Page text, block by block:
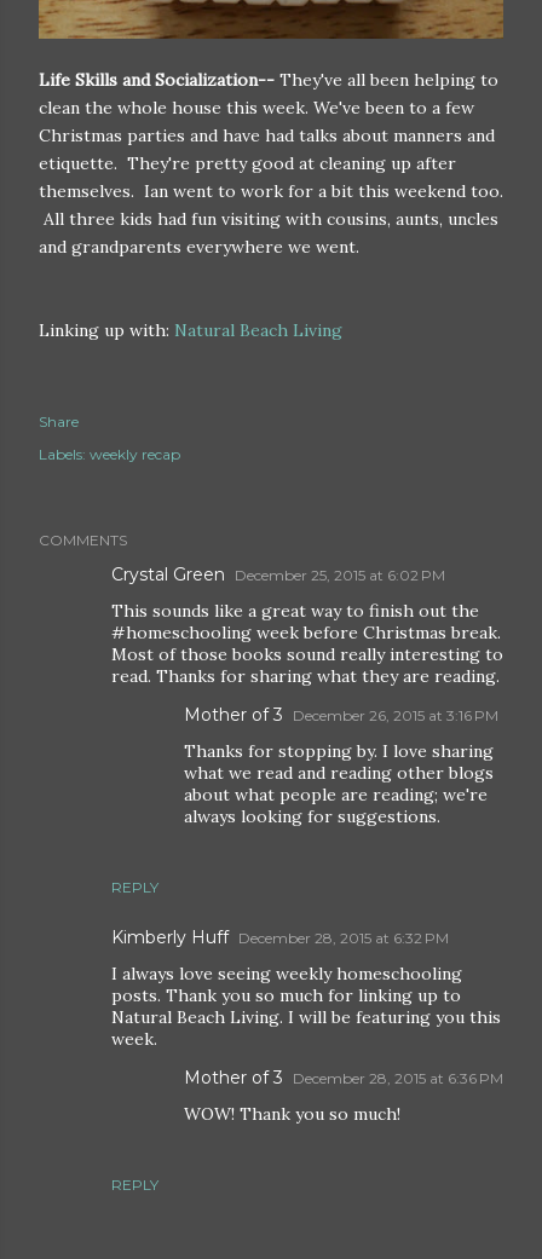
Life Skills and Socialization-- They've all been helping to
clean the whole house this week. We've been to a few
Christmas parties and have had talks about manners and
etiquette. They're pretty good at cleaning up after
themselves. Ian went to work for a bit this weekend too.
All three kids had fun visiting with cousins, aunts, uncles
and grandparents everywhere we went.
Linking up with: Natural Beach Living
Share
Labels: weekly recap
COMMENTS
Crystal Green December 25, 2015 at 6:02 PM
This sounds like a great way to finish out the
#homeschooling week before Christmas break.
Most of those books sound really interesting to
read. Thanks for sharing what they are reading.
REPLY
Mother of 3 December 26, 2015 at 3:16 PM
Thanks for stopping by. I love sharing
what we read and reading other blogs
about what people are reading; we're
always looking for suggestions.
Kimberly Huff December 28, 2015 at 6:32 PM
I always love seeing weekly homeschooling
posts. Thank you so much for linking up to
Natural Beach Living. I will be featuring you this
week.
REPLY
Mother of 3 December 28, 2015 at 6:36 PM
WOW! Thank you so much!